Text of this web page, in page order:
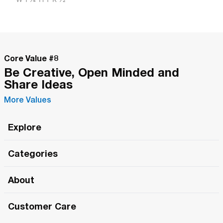
Core Value #8
Be Creative, Open Minded and
Share Ideas
More Values
Explore
The Roma Tour
Roma Merch
Categories
Roma One
About
Customer Care